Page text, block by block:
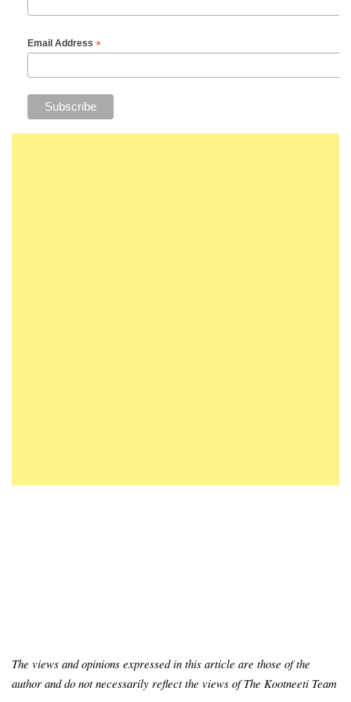
Email Address *
The views and opinions expressed in this article are those of the
author and do not necessarily reflect the views of The Kootneeti Team